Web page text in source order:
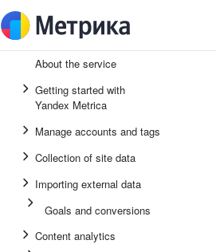
About the service
Getting started with
Yandex Metrica
Manage accounts and tags
Collection of site data
Importing external data
Goals and conversions
Content analytics